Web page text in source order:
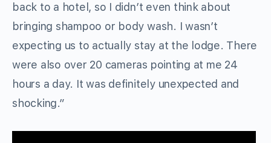
back to a hotel, so I didn’t even think about
bringing shampoo or body wash. I wasn’t
expecting us to actually stay at the lodge. There
were also over 20 cameras pointing at me 24
hours a day. It was definitely unexpected and
shocking.”